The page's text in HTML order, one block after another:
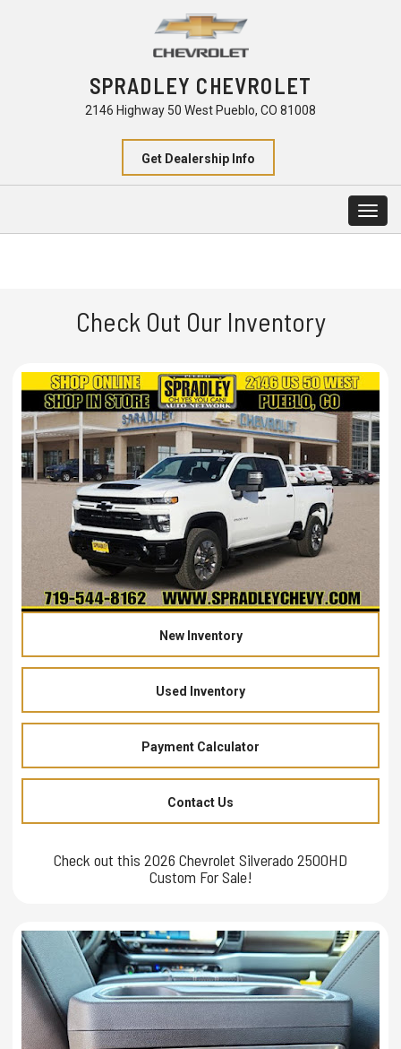
SPRADLEY CHEVROLET
2146 Highway 50 West Pueblo, CO 81008
Get Dealership Info
Check Out Our Inventory
New Inventory
Used Inventory
Payment Calculator
Contact Us
Check out this 2026 Chevrolet Silverado 2500HD
Custom For Sale!